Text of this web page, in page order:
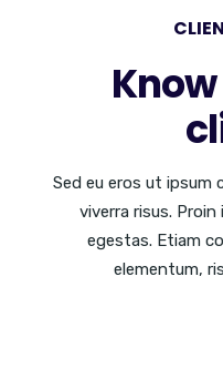
Sed eu eros ut ipsum
viverra risus.
egestas. Etiam
elementum,